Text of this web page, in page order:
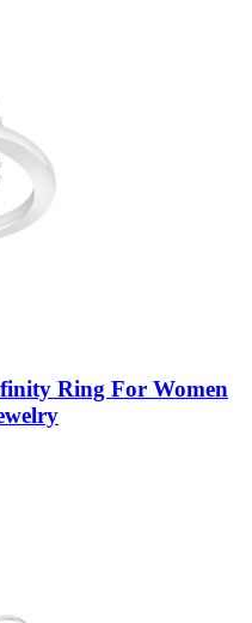
Ring For Women